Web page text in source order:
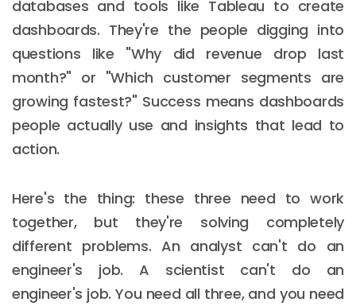
databases and tools like Tableau to create
dashboards. They're the people digging into
questions like "Why did revenue drop last
month?" or "Which customer segments are
growing fastest?" Success means dashboards
people actually use and insights that lead to
action.
Here's the thing: these three need to work
together, but they're solving completely
different problems. An analyst can't do an
engineer's job. A scientist can't do an
engineer's job. You need all three, and you need